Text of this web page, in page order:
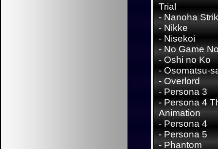
Trial
-Nanoha
-Nikke
-Nisekoi
-No Game
-Oshi no Ko
-Osomatsu-
-Overlord
-Persona 3
-Persona 4
Animation
-Persona 4
-Persona 5
-Phantom